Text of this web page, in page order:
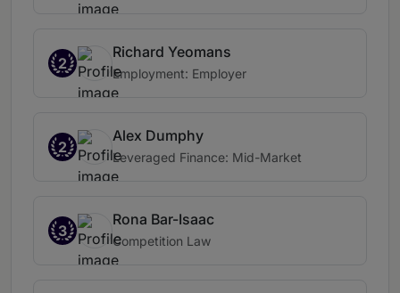
2
Richard Yeomans
Employment: Employer
2
Alex Dumphy
Leveraged Finance: Mid-Market
3
Rona Bar-Isaac
Competition Law